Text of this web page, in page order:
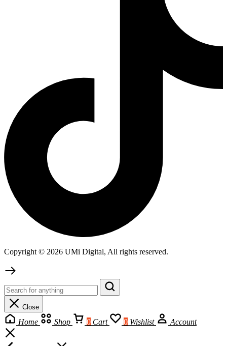
Copyright © 2026 UMi Digital, All rights reserved.
Close
Home Shop 0 Cart 0 Wishlist Account